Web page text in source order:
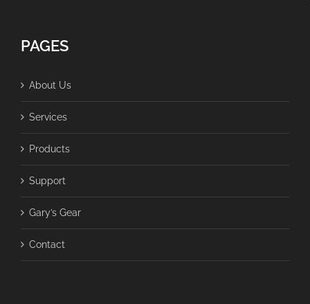
PAGES
About Us
Services
Products
Support
Gary’s Gear
Contact